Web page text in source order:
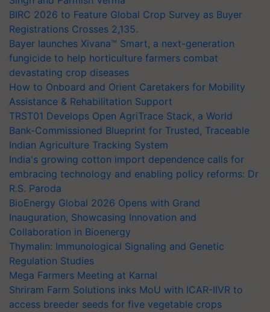
BIRC 2026 to Feature Global Crop Survey as Buyer
Registrations Crosses 2,135.
Bayer launches Xivana™ Smart, a next-generation
fungicide to help horticulture farmers combat
devastating crop diseases
How to Onboard and Orient Caretakers for Mobility
Assistance & Rehabilitation Support
TRST01 Develops Open AgriTrace Stack, a World
Bank-Commissioned Blueprint for Trusted, Traceable
Indian Agriculture Tracking System
India's growing cotton import dependence calls for
embracing technology and enabling policy reforms: Dr
R.S. Paroda
BioEnergy Global 2026 Opens with Grand
Inauguration, Showcasing Innovation and
Collaboration in Bioenergy
Thymalin: Immunological Signaling and Genetic
Regulation Studies
Mega Farmers Meeting at Karnal
Shriram Farm Solutions inks MoU with ICAR-IIVR to
access breeder seeds for five vegetable crops